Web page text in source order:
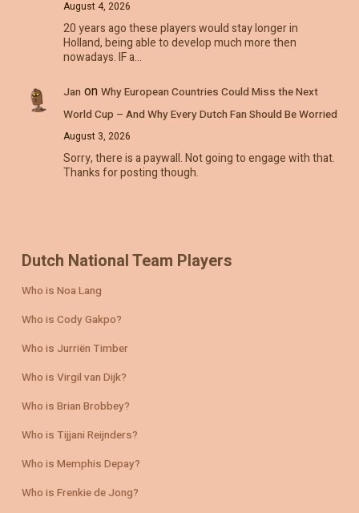
August 4, 2026
20 years ago these players would stay longer in
Holland, being able to develop much more then
nowadays. IF a…
Jan on Why European Countries Could Miss the Next
World Cup – And Why Every Dutch Fan Should Be Worried
August 3, 2026
Sorry, there is a paywall. Not going to engage with that.
Thanks for posting though.
Dutch National Team Players
Who is Noa Lang
Who is Cody Gakpo?
Who is Jurriën Timber
Who is Virgil van Dijk?
Who is Brian Brobbey?
Who is Tijjani Reijnders?
Who is Memphis Depay?
Who is Frenkie de Jong?